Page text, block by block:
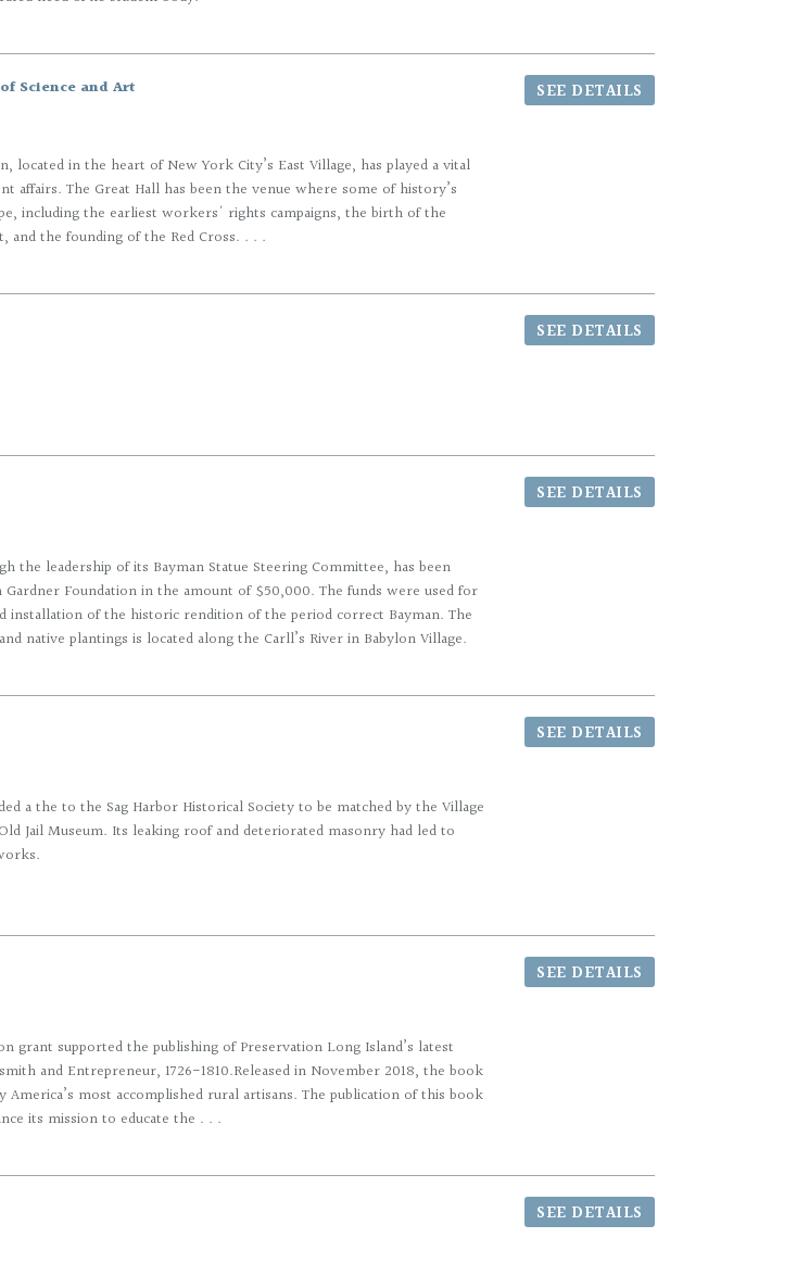
Science and Art
located in the heart of New York City’s East Village, has played a vital
affairs. The Great Hall has been the venue where some of history’s
including the earliest workers' rights campaigns, the birth of the
and the founding of the Red Cross. . . .
SEE DETAILS
SEE DETAILS
the leadership of its Bayman Statue Steering Committee, has been
Foundation in the amount of $50,000. The funds were used for
installation of the historic rendition of the period correct Bayman. The
native plantings is located along the Carll’s River in Babylon Village.
SEE DETAILS
a the to the Sag Harbor Historical Society to be matched by the Village
Jail Museum. Its leaking roof and deteriorated masonry had led to
SEE DETAILS
grant supported the publishing of Preservation Long Island’s latest
and Entrepreneur, 1726-1810.Released in November 2018, the book
most accomplished rural artisans. The publication of this book
its mission to educate the . . .
SEE DETAILS
SEE DETAILS